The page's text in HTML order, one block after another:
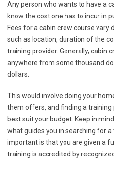
Any person who wants to have a
know the cost one has to incur in
Fees for a cabin crew course vary
such as location, duration of the
training provider. Generally, cabin
anywhere from some thousand
dollars.
This would involve doing your
them offers, and finding a training
best suit your budget. Keep in
what guides you in searching for a
important is that you are given a
training is accredited by